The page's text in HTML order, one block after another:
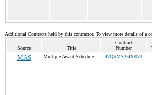
Additional Contracts held by this contractor. To view more details of a
Source Title
Contract
Number
MAS Multiple Award Schedule 47QSMS25D0033